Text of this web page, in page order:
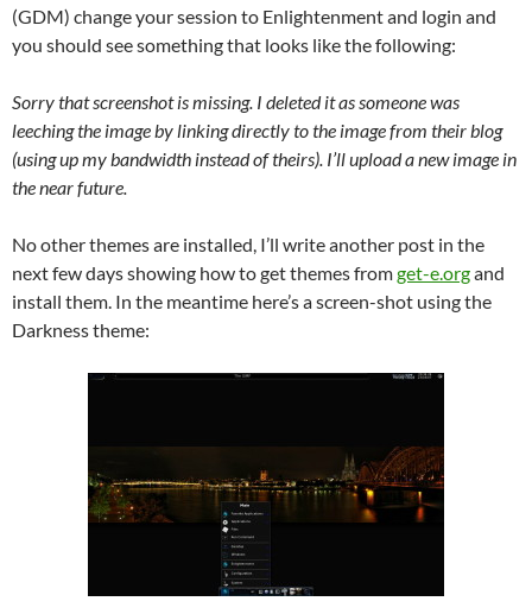
(GDM) change your session to Enlightenment and login and
you should see something that looks like the following:
Sorry that screenshot is missing. I deleted it as someone was
leeching the image by linking directly to the image from their blog
(using up my bandwidth instead of theirs). I’ll upload a new image in
the near future.
No other themes are installed, I’ll write another post in the
next few days showing how to get themes fromget-e.organd
install them. In the meantime here’s a screen-shot using the
Darkness theme: